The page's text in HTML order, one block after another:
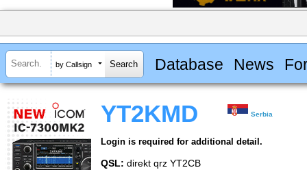
by Callsign Database News
YT2KMD Serbia
Login is required for additional detail.
QSL: direkt qrz YT2CB